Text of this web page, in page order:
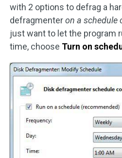
with 2 options to defrag a
defragmenteron a schedule
just want to let the program
time, choose Turn on